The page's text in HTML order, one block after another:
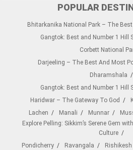
POPULAR
Bhitarkanika National Park – The
Gangtok: Best and Number 1 Hill
Corbett National
Darjeeling – The Best And Most
Dharamshala
Gangtok: Best and Number 1 Hill
Haridwar – The Gateway To God
Lachen
Manali Munnar
Explore Pelling: Sikkim’s Serene Gem
Culture
Pondicherry
Ravangala Rishikesh